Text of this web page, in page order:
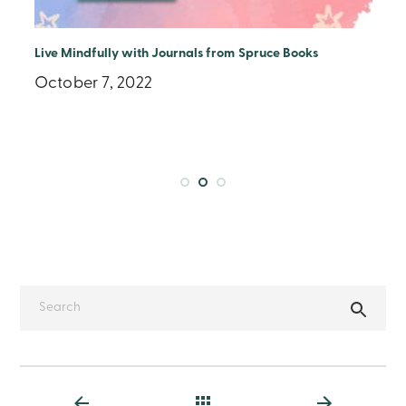
Live Mindfully with Journals from Spruce Books
October 7, 2022